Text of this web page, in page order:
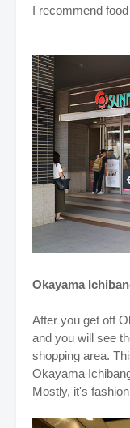
I recommend
Okayama
After you get off
and you will see
shopping area.
Okayama
Mostly, it's